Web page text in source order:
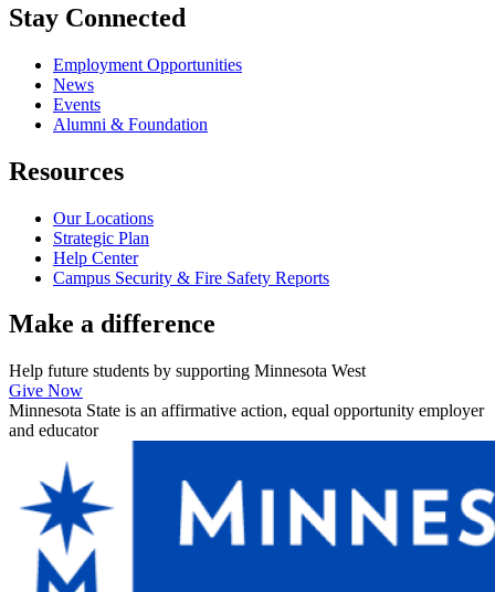
Stay Connected
Employment Opportunities
News
Events
Alumni & Foundation
Resources
Our Locations
Strategic Plan
Help Center
Campus Security & Fire Safety Reports
Make a difference
Help future students by supporting Minnesota West
Give Now
Minnesota State is an affirmative action, equal opportunity employer
and educator